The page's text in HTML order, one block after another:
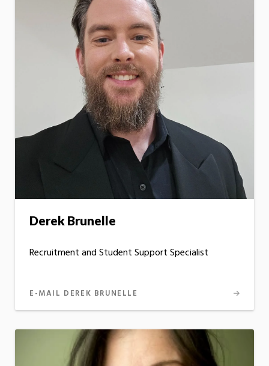
Derek Brunelle
Recruitment and Student Support Specialist
E-MAIL DEREK BRUNELLE